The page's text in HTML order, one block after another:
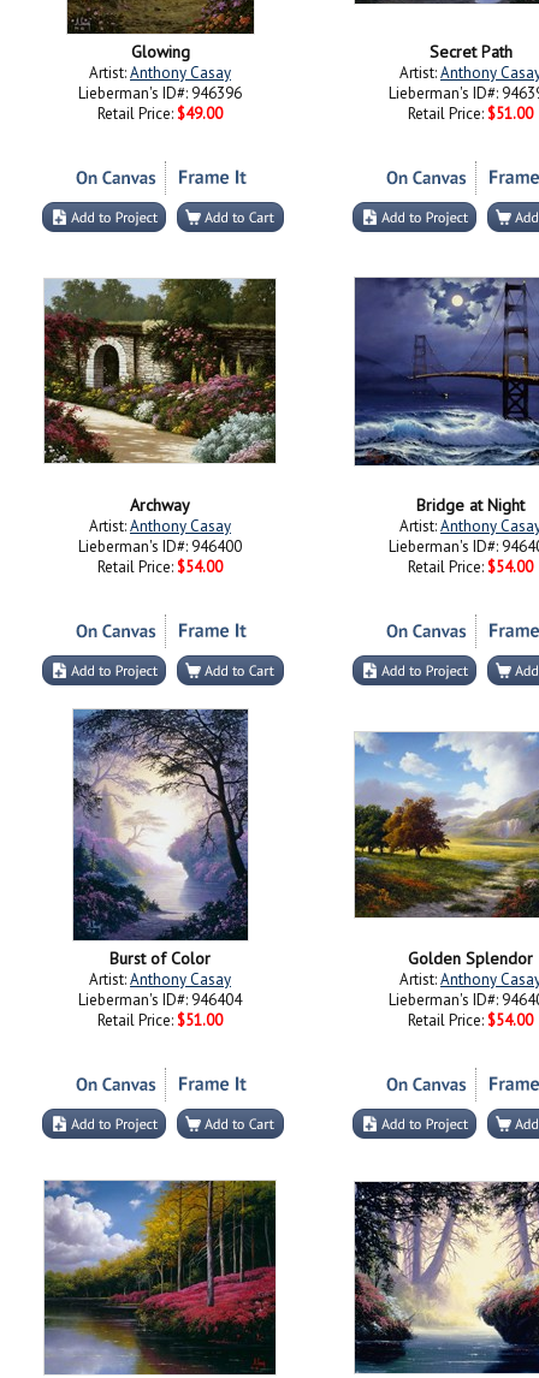
Glowing
Artist:Anthony Casay
Lieberman's ID#: 946396
Retail Price:$49.00
Secret Path
Lieberman's ID#:
Retail Price:$51.00
Archway
Lieberman's ID#: 946400
Retail Price:$54.00
Bridge at Night
Lieberman's ID#:
Retail Price:$54.00
Burst of Color
Artist:Anthony Casay
Lieberman's ID#: 946404
Retail Price:$51.00
Golden Splendor
Lieberman's ID#:
Retail Price:$54.00
Red Carpet On the Water's